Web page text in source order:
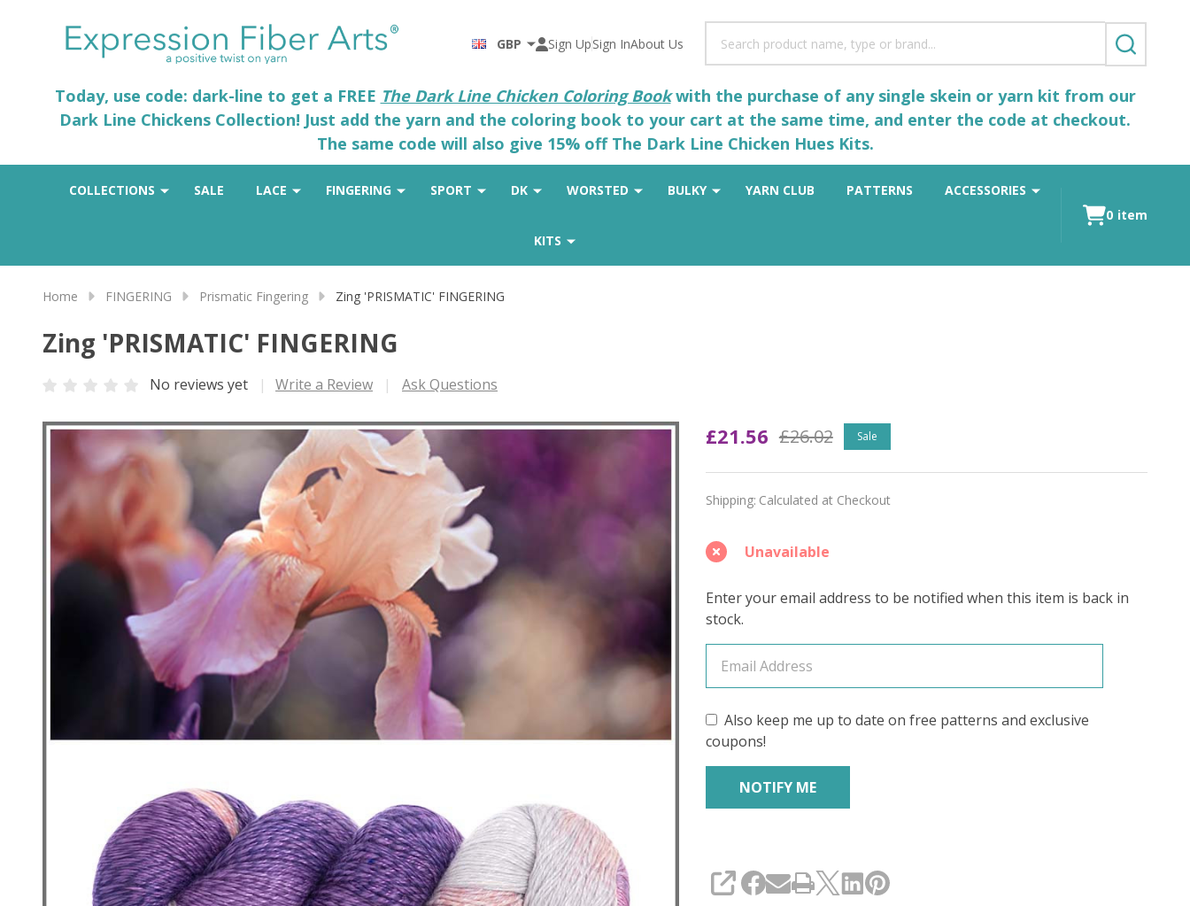
GBP Sign UpSign InAbout Us
SEARCH
Today, use code: dark-line to get a FREE The Dark Line Chicken Coloring Bookwith the purchase of any single skein or yarn kit from our
Dark Line Chickens Collection! Just add the yarn and the coloring book to your cart at the same time, and enter the code at checkout.
The same code will also give 15% off The Dark Line Chicken Hues Kits.
COLLECTIONS SALE LACE FINGERING SPORT DK WORSTED BULKY YARN CLUB PATTERNS ACCESSORIES
KITS
0 item
Home FINGERING Prismatic Fingering Zing 'PRISMATIC' FINGERING
Zing 'PRISMATIC' FINGERING
No reviews yet Write a Review Ask Questions
Zing
'PRISMATIC'
FINGERING
£21.56 £26.02 Sale
Shipping: Calculated at Checkout
Unavailable
Enter your email address to be notified when this item is back in
stock.
Also keep me up to date on free patterns and exclusive
coupons!
SHARE